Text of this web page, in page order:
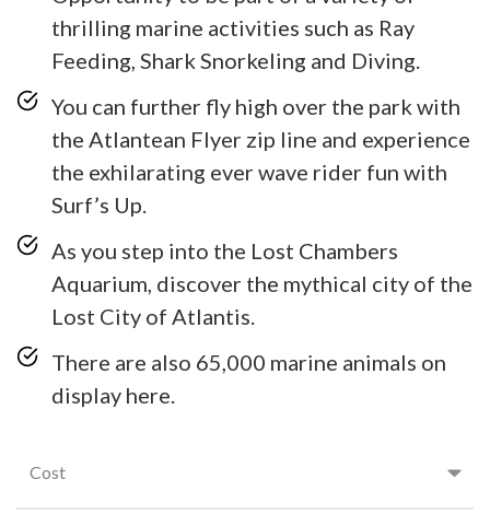
Cost
thrilling marine activities such as Ray
Feeding, Shark Snorkeling and Diving.
You can further fly high over the park with
the Atlantean Flyer zip line and experience
the exhilarating ever wave rider fun with
Surf’s Up.
As you step into the Lost Chambers
Aquarium, discover the mythical city of the
Lost City of Atlantis.
There are also 65,000 marine animals on
display here.